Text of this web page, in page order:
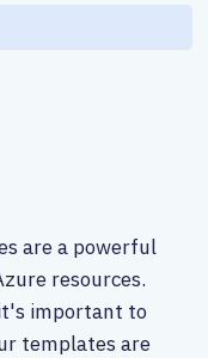
are a powerful
resources.
important to
templates are